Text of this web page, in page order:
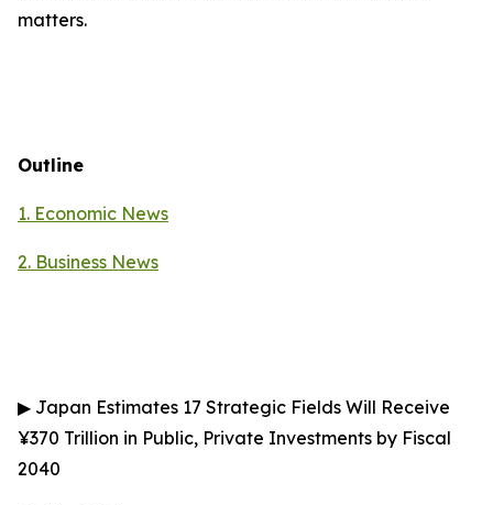
matters.
Outline
1. Economic News
2. Business News
▶ Japan Estimates 17 Strategic Fields Will Receive
¥370 Trillion in Public, Private Investments by Fiscal
2040